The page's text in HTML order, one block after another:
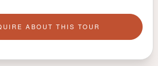
ABOUT THIS TOUR